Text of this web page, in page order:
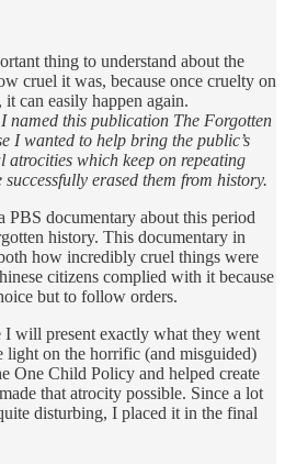
thing to understand about the
cruel it was, because once cruelty on
can easily happen again.
named this publication The Forgotten
I wanted to help bring the public’s
atrocities which keep on repeating
erased them from history.
PBS documentary about this period
history. This documentary in
how incredibly cruel things were
citizens complied with it because
but to follow orders.
will present exactly what they went
light on the horrific (and misguided)
One Child Policy and helped create
that atrocity possible. Since a lot
disturbing, I placed it in the final